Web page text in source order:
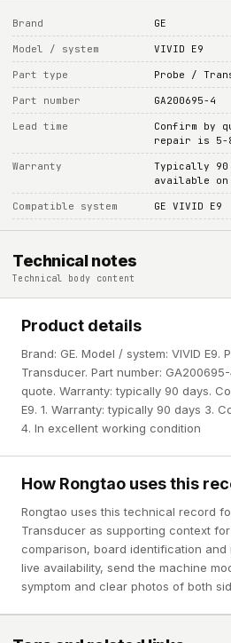
Brand GE
Model / system VIVID E9
Part type Probe /
Part number GA200695-4
Lead time
Confirm by
repair is 5-
Warranty
Typically 90
available on
Compatible system GE VIVID E9
Technical notes
Technical body content
Product details
Brand: GE. Model / system: VIVID E9.
Transducer. Part number:
quote. Warranty: typically 90 days.
E9. 1. Warranty: typically 90 days 3.
4. In excellent working condition
How Rongtao uses this
Rongtao uses this technical record
Transducer as supporting context
comparison, board identification and
live availability, send the machine
symptom and clear photos of both